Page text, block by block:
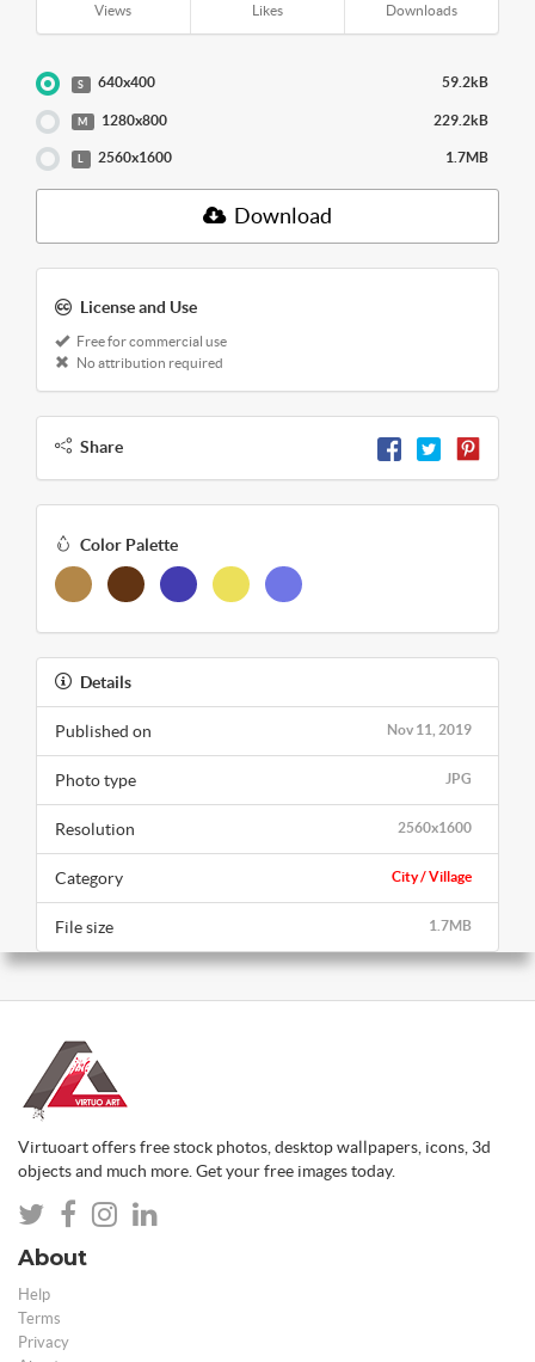
Views Likes Downloads
S 640x400 59.2kB
M 1280x800 229.2kB
L 2560x1600 1.7MB
Download
License and Use
Free for commercial use
No attribution required
Share
Color Palette
Details
Nov 11, 2019
Published on
JPG
Photo type
2560x1600
Resolution
City / Village
Category
1.7MB
File size
Virtuoart offers free stock photos, desktop wallpapers, icons, 3d
objects and much more. Get your free images today.
About
Help
Terms
Privacy